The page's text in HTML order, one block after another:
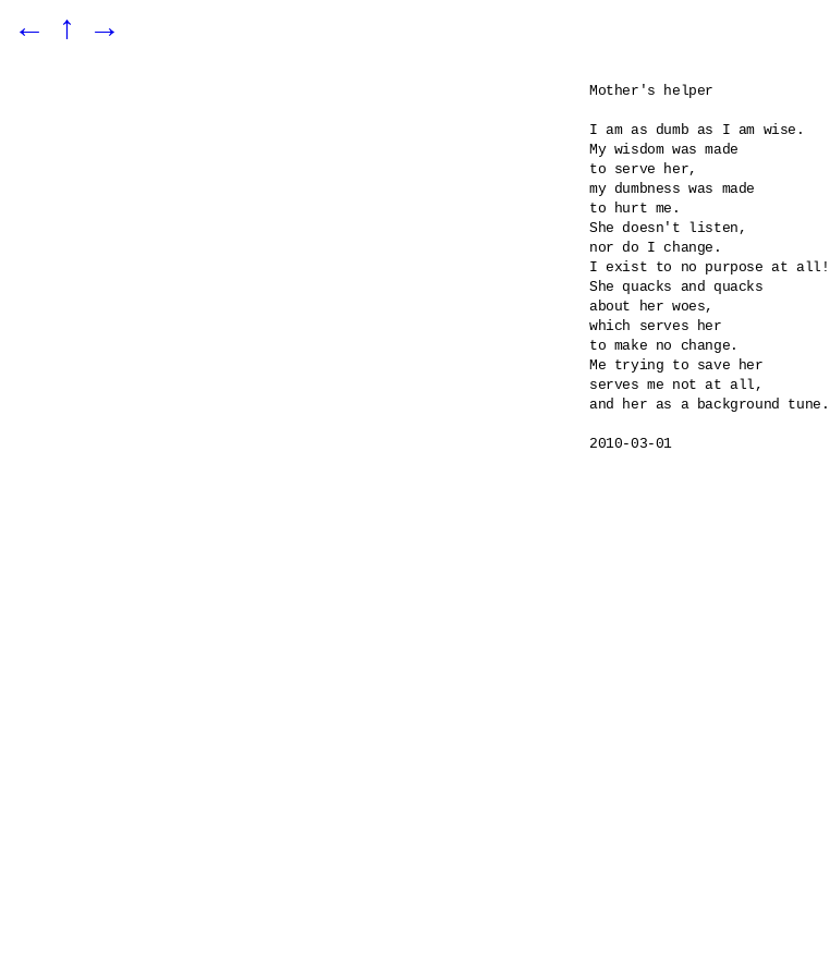
← ↑ →
Mother's helper
I am as dumb as I am wise.
My wisdom was made
to serve her,
my dumbness was made
to hurt me.
She doesn't listen,
nor do I change.
I exist to no purpose at all!
She quacks and quacks
about her woes,
which serves her
to make no change.
Me trying to save her
serves me not at all,
and her as a background tune.